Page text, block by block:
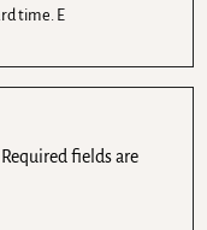
time. E
Required fields are